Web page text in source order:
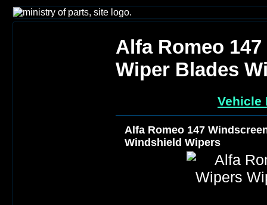
Alfa Romeo
Wiper Blades
Vehicle
Alfa Romeo 147
Windshield Wipers